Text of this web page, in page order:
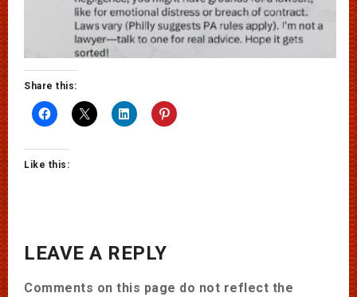
Share this:
Like this:
LEAVE A REPLY
Comments on this page do not reflect the